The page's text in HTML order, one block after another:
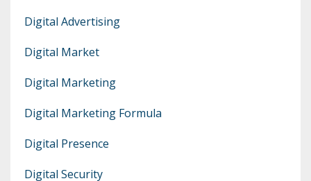
Digital Advertising
Digital Market
Digital Marketing
Digital Marketing Formula
Digital Presence
Digital Security